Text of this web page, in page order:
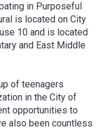
in Purposeful
is located on City
10 and is located
and East Middle
of teenagers
in the City of
opportunities to
also been countless